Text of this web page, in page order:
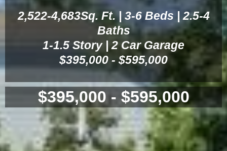
2,522-4,683Sq. Ft. | 3-6 Beds | 2.5-4
Baths
1-1.5 Story | 2 Car Garage
$395,000 - $595,000
$395,000 - $595,000